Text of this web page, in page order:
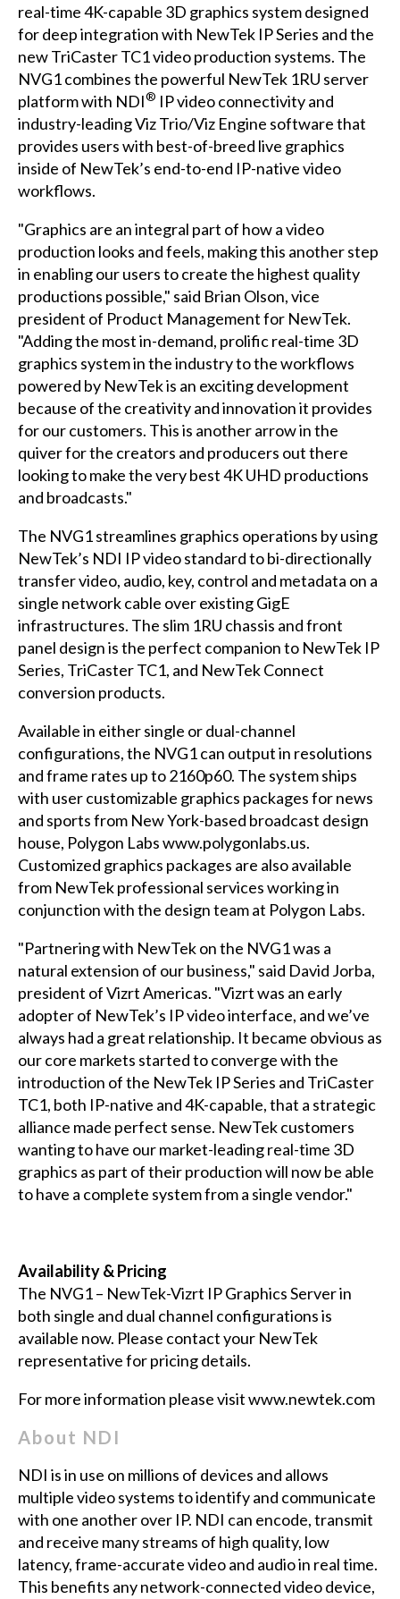
real-time 4K-capable 3D graphics system designed
for deep integration with NewTek IP Series and the
new TriCaster TC1 video production systems. The
NVG1 combines the powerful NewTek 1RU server
platform with NDI® IP video connectivity and
industry-leading Viz Trio/Viz Engine software that
provides users with best-of-breed live graphics
inside of NewTek’s end-to-end IP-native video
workflows.
"Graphics are an integral part of how a video
production looks and feels, making this another step
in enabling our users to create the highest quality
productions possible," said Brian Olson, vice
president of Product Management for NewTek.
"Adding the most in-demand, prolific real-time 3D
graphics system in the industry to the workflows
powered by NewTek is an exciting development
because of the creativity and innovation it provides
for our customers. This is another arrow in the
quiver for the creators and producers out there
looking to make the very best 4K UHD productions
and broadcasts."
The NVG1 streamlines graphics operations by using
NewTek’s NDI IP video standard to bi-directionally
transfer video, audio, key, control and metadata on a
single network cable over existing GigE
infrastructures. The slim 1RU chassis and front
panel design is the perfect companion to NewTek IP
Series, TriCaster TC1, and NewTek Connect
conversion products.
Available in either single or dual-channel
configurations, the NVG1 can output in resolutions
and frame rates up to 2160p60. The system ships
with user customizable graphics packages for news
and sports from New York-based broadcast design
house, Polygon Labswww.polygonlabs.us.
Customized graphics packages are also available
from NewTek professional services working in
conjunction with the design team at Polygon Labs.
"Partnering with NewTek on the NVG1 was a
natural extension of our business," said David Jorba,
president of Vizrt Americas. "Vizrt was an early
adopter of NewTek’s IP video interface, and we’ve
always had a great relationship. It became obvious as
our core markets started to converge with the
introduction of the NewTek IP Series and TriCaster
TC1, both IP-native and 4K-capable, that a strategic
alliance made perfect sense. NewTek customers
wanting to have our market-leading real-time 3D
graphics as part of their production will now be able
to have a complete system from a single vendor."
Availability & Pricing
The NVG1 – NewTek-Vizrt IP Graphics Server in
both single and dual channel configurations is
available now. Please contact your NewTek
representative for pricing details.
For more information please visitwww.newtek.com
About NDI
NDI is in use on millions of devices and allows
multiple video systems to identify and communicate
with one another over IP. NDI can encode, transmit
and receive many streams of high quality, low
latency, frame-accurate video and audio in real time.
This benefits any network-connected video device,